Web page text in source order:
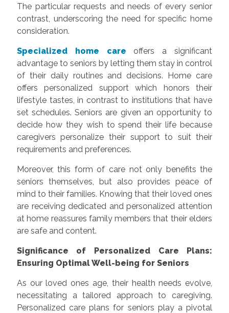
The particular requests and needs of every senior
contrast, underscoring the need for specific home
consideration.
Specialized home care offers a significant
advantage to seniors by letting them stay in control
of their daily routines and decisions. Home care
offers personalized support which honors their
lifestyle tastes, in contrast to institutions that have
set schedules. Seniors are given an opportunity to
decide how they wish to spend their life because
caregivers personalize their support to suit their
requirements and preferences.
Moreover, this form of care not only benefits the
seniors themselves, but also provides peace of
mind to their families. Knowing that their loved ones
are receiving dedicated and personalized attention
at home reassures family members that their elders
are safe and content.
Significance of Personalized Care Plans:
Ensuring Optimal Well-being for Seniors
As our loved ones age, their health needs evolve,
necessitating a tailored approach to caregiving.
Personalized care plans for seniors play a pivotal